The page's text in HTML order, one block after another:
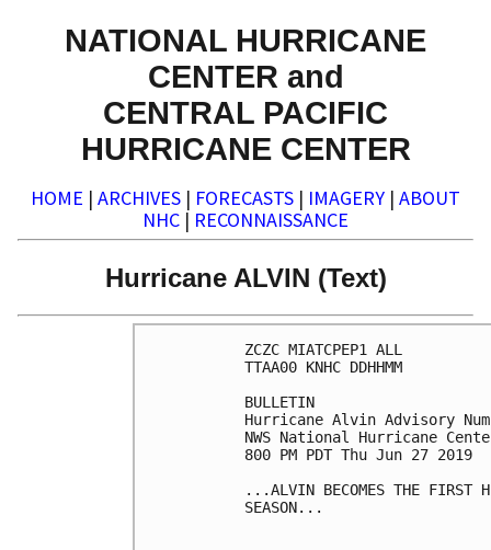
NATIONAL HURRICANE
CENTER and
CENTRAL PACIFIC
HURRICANE CENTER
HOME | ARCHIVES | FORECASTS | IMAGERY | ABOUT
NHC | RECONNAISSANCE
Hurricane ALVIN (Text)
ZCZC MIATCPEP1 ALL
TTAA00 KNHC DDHHMM
BULLETIN
Hurricane Alvin Advisory
NWS National Hurricane
800 PM PDT Thu Jun 27 2019
...ALVIN BECOMES THE FIRST
SEASON...